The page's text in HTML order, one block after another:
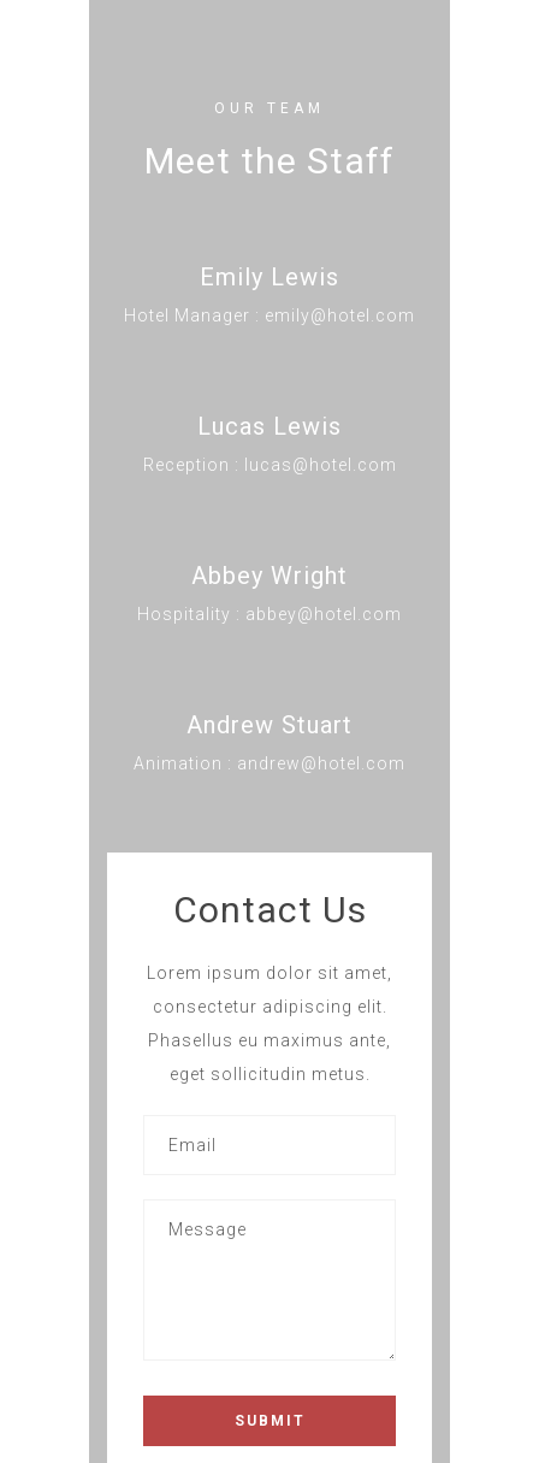
OUR TEAM
Meet the Staff
Emily Lewis
Hotel Manager : emily@hotel.com
Lucas Lewis
Reception : lucas@hotel.com
Abbey Wright
Hospitality : abbey@hotel.com
Andrew Stuart
Animation : andrew@hotel.com
Contact Us
Lorem ipsum dolor sit amet,
consectetur adipiscing elit.
Phasellus eu maximus ante,
eget sollicitudin metus.